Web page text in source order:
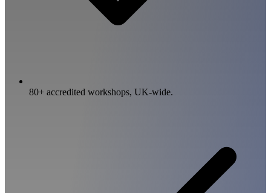
80+ accredited workshops, UK-wide.